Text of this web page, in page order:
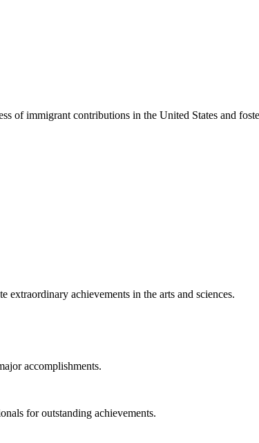
of immigrant contributions in the United States and
extraordinary achievements in the arts and sciences.
accomplishments.
for outstanding achievements.